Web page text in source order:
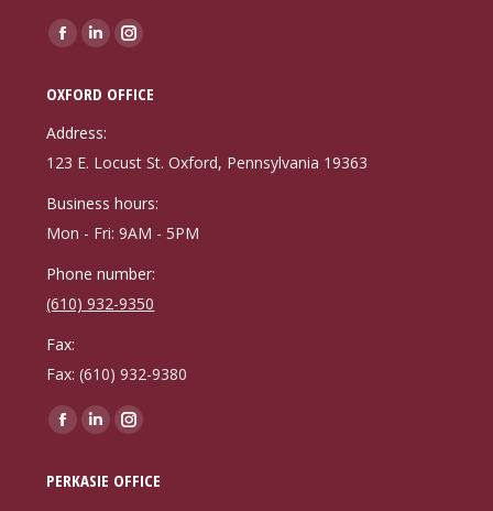
Find us on:
Facebook
opens
in
new
Linkedin
opens
in
new
Instagram
opens
new
OXFORD OFFICE
Address:
123 E. Locust St. Oxford, Pennsylvania 19363
Business hours:
Mon - Fri: 9AM - 5PM
Phone number:
(610) 932-9350
Fax:
Fax: (610) 932-9380
Find us on:
Facebook
opens
Linkedin
opens
Instagram
opens
PERKASIE OFFICE